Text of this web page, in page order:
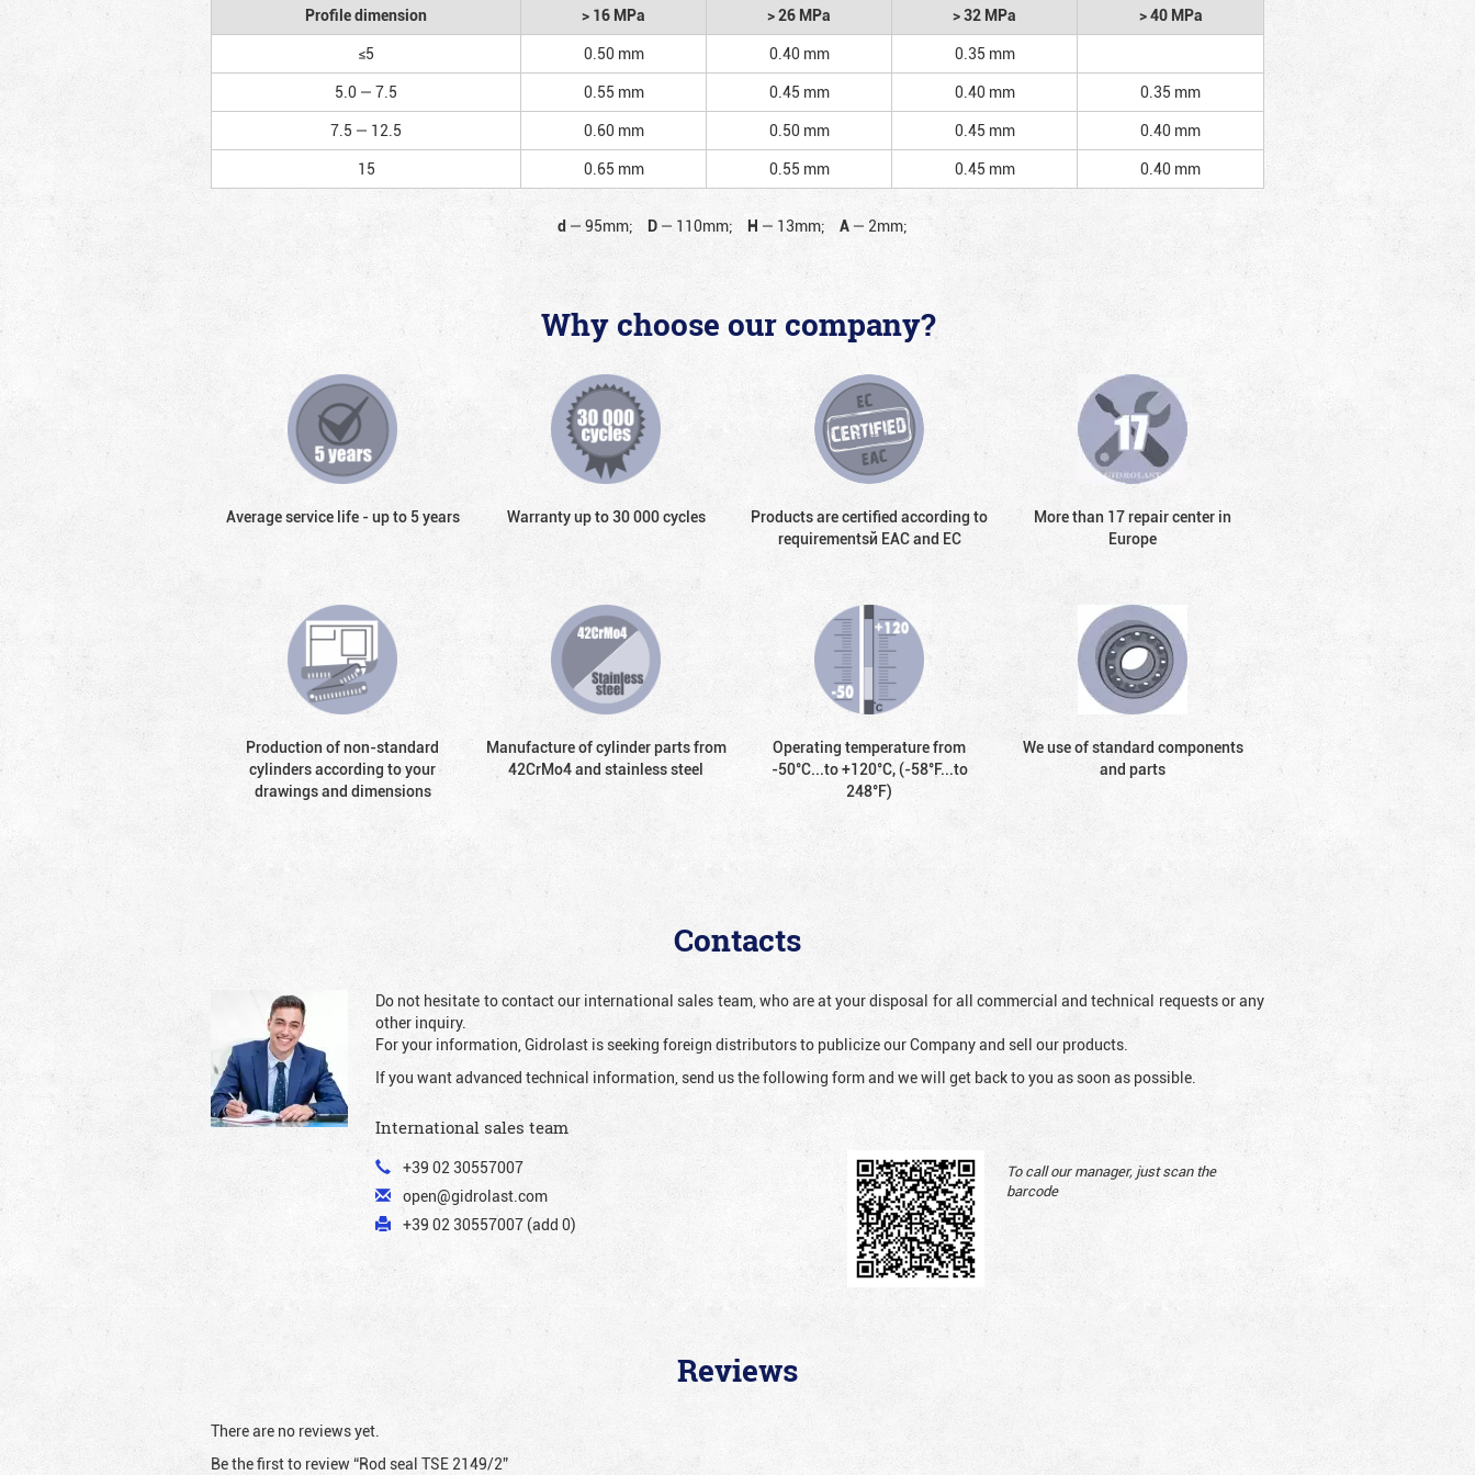
Profile dimension > 16 MPa > 26 MPa > 32 MPa
> 40 MPa
≤5
0.50 mm 0.40 mm
0.35 mm
5.0 — 7.5
0.55 mm 0.45 mm 0.40 mm
0.35 mm
7.5 — 12.5
0.60 mm 0.50 mm 0.45 mm
0.40 mm
15
0.65 mm 0.55 mm 0.45 mm 0.40 mm
d — 95mm; D — 110mm; H — 13mm; A — 2mm;
Why choose our company?
Average service life - up to 5 years Warranty up to 30 000 cycles
Products are certified according to
requirementsй EAC and EC
More than 17 repair center in
Europe
Production of non-standard
cylinders according to your
drawings and dimensions
Manufacture of cylinder parts from
42CrMo4 and stainless steel
Operating temperature from
-50°С...to +120°С, (-58°F...to
248°F)
We use of standard components
and parts
Contacts
Do not hesitate to contact our international sales team, who are at your disposal for all commercial and technical requests or any
other inquiry.
For your information, Gidrolast is seeking foreign distributors to publicize our Company and sell our products.
If you want advanced technical information, send us the following form and we will get back to you as soon as possible.
International sales team
+39 02 30557007
open@gidrolast.com
+39 02 30557007 (add 0)
To call our manager, just scan the
barcode
Reviews
There are no reviews yet.
Be the first to review “Rod seal TSE 2149/2”